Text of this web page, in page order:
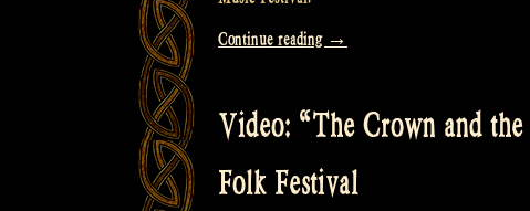
Continue reading “Video:
@
Balver
→
Video: “The Crown and
Folk Festival